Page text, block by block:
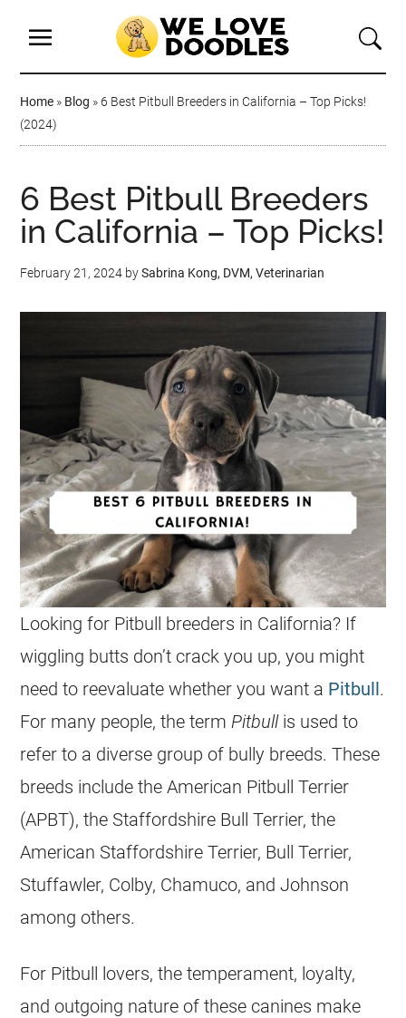
Home » Blog » 6 Best Pitbull Breeders in California – Top Picks!
(2024)
6 Best Pitbull Breeders
in California – Top Picks!
February 21, 2024 bySabrina Kong, DVM, Veterinarian
Looking for Pitbull breeders in California? If
wiggling butts don’t crack you up, you might
need to reevaluate whether you want a Pitbull.
For many people, the termPitbullis used to
refer to a diverse group of bully breeds. These
breeds include the American Pitbull Terrier
(APBT), the Staffordshire Bull Terrier, the
American Staffordshire Terrier, Bull Terrier,
Stuffawler, Colby, Chamuco, and Johnson
among others.
For Pitbull lovers, the temperament, loyalty,
and outgoing nature of these canines make